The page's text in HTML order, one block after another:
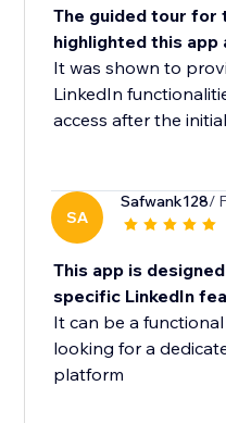
The guided tour for
highlighted this app
It was shown to
LinkedIn
access after the
SA
Safwank128/
This app is
specific LinkedIn
It can be a
looking for a
platform